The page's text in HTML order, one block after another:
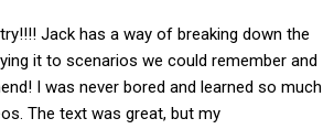
Jack has a way of breaking down the
it to scenarios we could remember and
I was never bored and learned so much
The text was great, but my